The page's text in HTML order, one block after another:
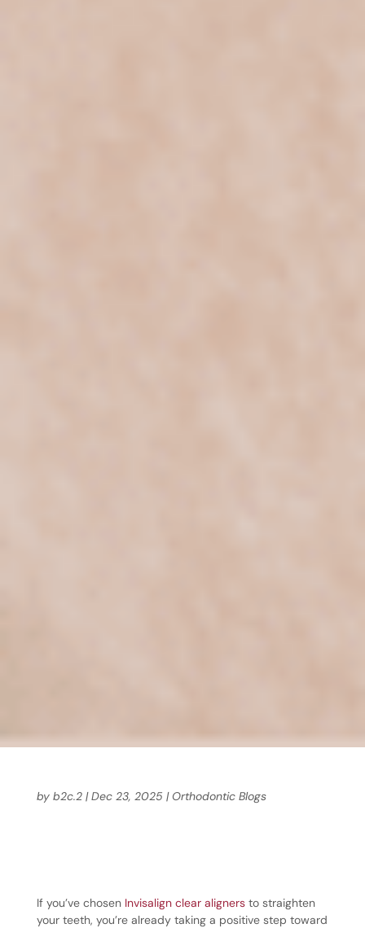
by b2c.2|Dec 23, 2025 | Orthodontic Blogs
If you’ve chosen Invisalign clear alignersto straighten
your teeth, you’re already taking a positive step toward